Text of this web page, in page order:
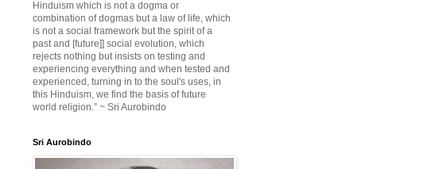
Hinduism which is not a dogma or
combination of dogmas but a law of life, which
is not a social framework but the spirit of a
past and [future]] social evolution, which
rejects nothing but insists on testing and
experiencing everything and when tested and
experienced, turning in to the soul's uses, in
this Hinduism, we find the basis of future
world religion.” ~ Sri Aurobindo
Sri Aurobindo